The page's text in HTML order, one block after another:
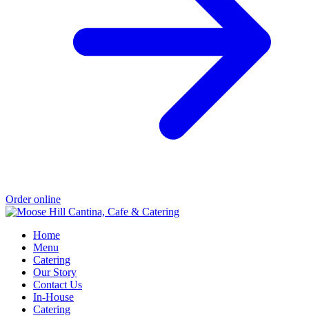
Order online
Home
Menu
Catering
Our Story
Contact Us
In-House
Catering